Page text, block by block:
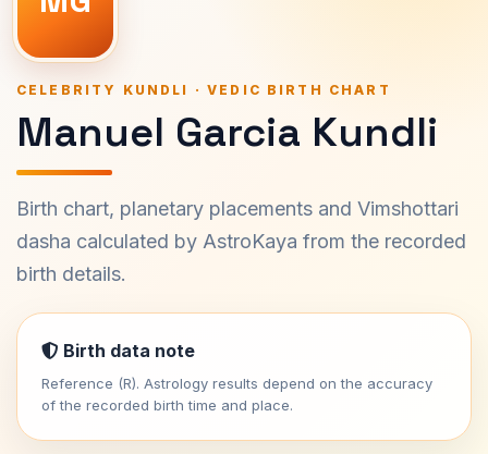
CELEBRITY KUNDLI · VEDIC BIRTH CHART
Manuel Garcia Kundli
Birth chart, planetary placements and Vimshottari
dasha calculated by AstroKaya from the recorded
birth details.
Birth data note
Reference (R). Astrology results depend on the accuracy
of the recorded birth time and place.